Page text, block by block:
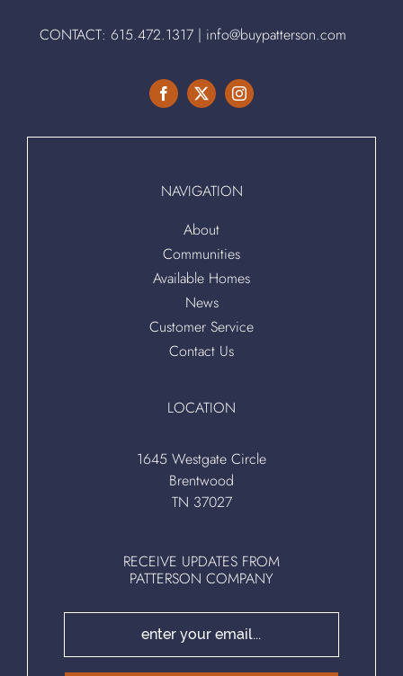
CONTACT: 615.472.1317| info@buypatterson.com
NAVIGATION
About
Communities
Available Homes
News
Customer Service
Contact Us
LOCATION
1645 Westgate Circle
Brentwood
TN 37027
RECEIVE UPDATES FROM
PATTERSON COMPANY